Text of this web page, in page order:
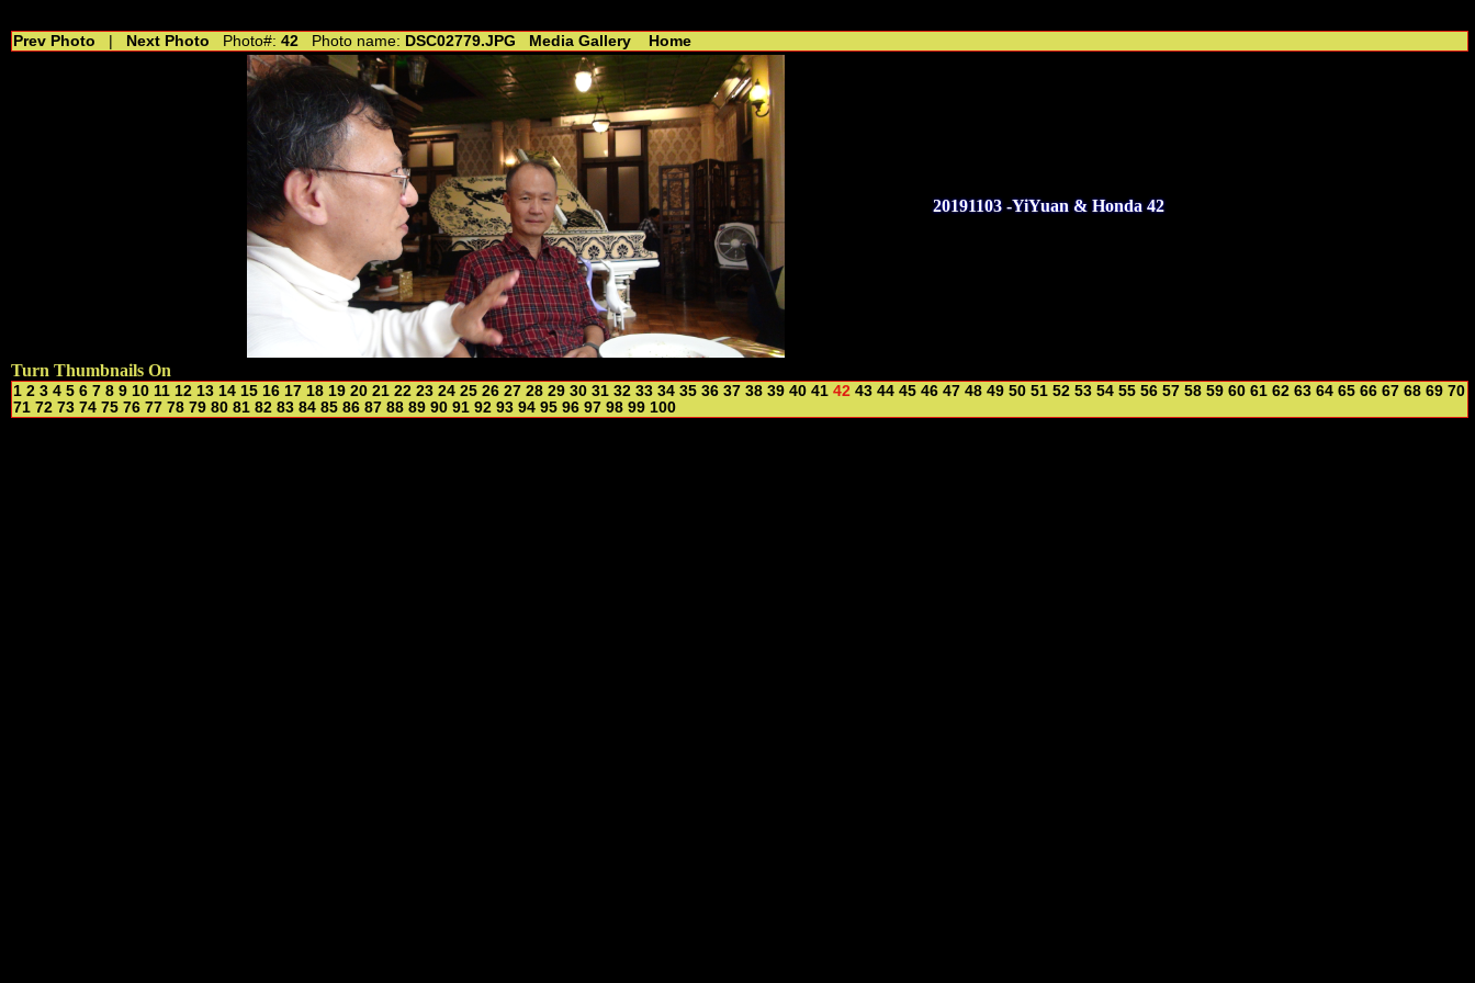
Prev Photo Next Photo Photo#: 42 Photo name: DSC02779.JPG Media Gallery Home
20191103 -YiYuan & Honda 42
Turn Thumbnails On
1 2 3 4 5 6 7 8 9 10 11 12 13 14 15 16 17 18 19 20 21 22 23 24 25 26 27 28 29 30 31 32 33 34 35 36 37 38 39 40 41 42 43 44 45 46 47 48 49 50 51 52 53 54 55 56 57 58 59 60 61 62 63 64 65 66 67 68 69 70
71 72 73 74 75 76 77 78 79 80 81 82 83 84 85 86 87 88 89 90 91 92 93 94 95 96 97 98 99 100